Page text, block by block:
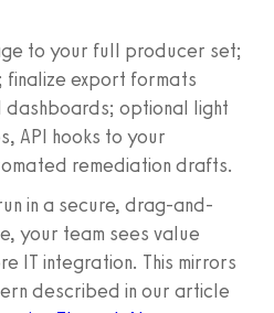
to your full producer set;
export formats
optional light
API hooks to your
remediation drafts.
in a secure, drag-and-
your team sees value
IT integration. This mirrors
described in our article